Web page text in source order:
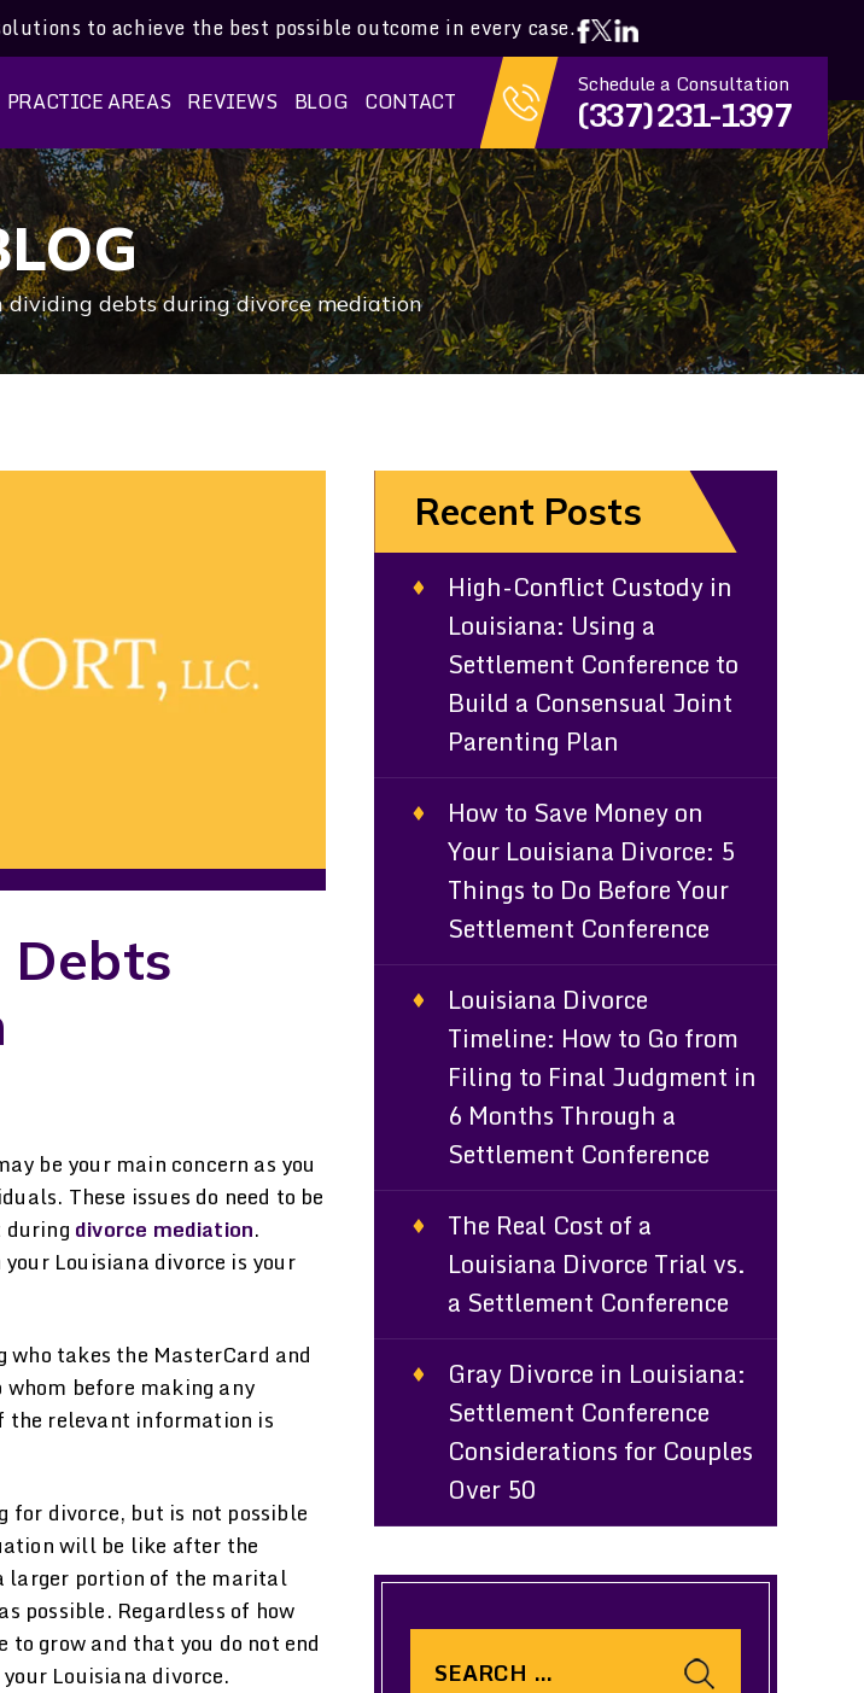
to achieve the best possible outcome in every case.
PRACTICE AREAS REVIEWS BLOG CONTACT
Schedule a Consultation
(337) 231-1397
dividing debts during divorce mediation
Debts
be your main concern as you
These issues do need to be
during divorce mediation.
Louisiana divorce is your
takes the MasterCard and
whom before making any
the relevant information is
divorce, but is not possible
will be like after the
larger portion of the marital
possible. Regardless of how
grow and that you do not end
Louisiana divorce.
Recent Posts
High-Conflict Custody in
Louisiana: Using a
Settlement Conference to
Build a Consensual Joint
Parenting Plan
How to Save Money on
Your Louisiana Divorce: 5
Things to Do Before Your
Settlement Conference
Louisiana Divorce
Timeline: How to Go from
Filing to Final Judgment in
6 Months Through a
Settlement Conference
The Real Cost of a
Louisiana Divorce Trial vs.
a Settlement Conference
Gray Divorce in Louisiana:
Settlement Conference
Considerations for Couples
Over 50